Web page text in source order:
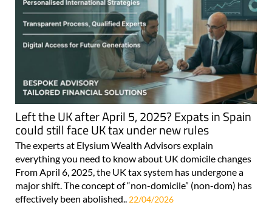
Left the UK after April 5, 2025? Expats in Spain
could still face UK tax under new rules
The experts at Elysium Wealth Advisors explain
everything you need to know about UK domicile changes
From April 6, 2025, the UK tax system has undergone a
major shift. The concept of “non-domicile” (non-dom) has
effectively been abolished..
22/04/2026